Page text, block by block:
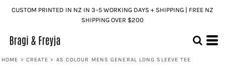
CUSTOM PRINTED IN NZ IN 3–5 WORKING DAYS + SHIPPING | FREE NZ
SHIPPING OVER $200
HOME > CREATE > AS COLOUR MENS GENERAL LONG SLEEVE TEE